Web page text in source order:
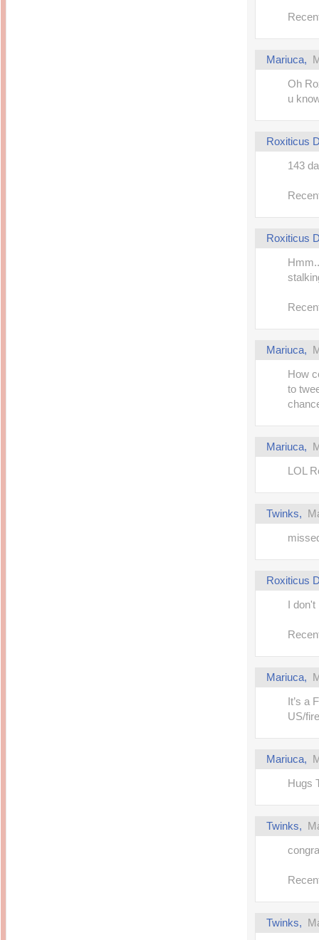
Mariuca,
Oh
u
Roxiticus
143
Roxiticus
Mariuca,
How
to
Mariuca,
LOL
Twinks,
Roxiticus
I
Mariuca,
It’s a
US/
Mariuca,
Hugs
Twinks,
Twinks,